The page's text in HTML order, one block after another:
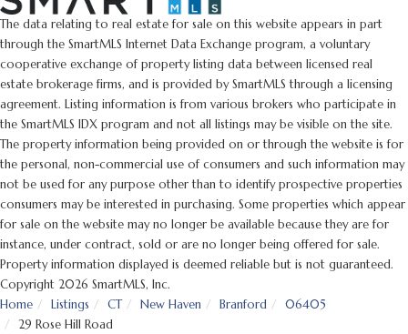
The data relating to real estate for sale on this website appears in part
through the SmartMLS Internet Data Exchange program, a voluntary
cooperative exchange of property listing data between licensed real
estate brokerage firms, and is provided by SmartMLS through a licensing
agreement. Listing information is from various brokers who participate in
the SmartMLS IDX program and not all listings may be visible on the site.
The property information being provided on or through the website is for
the personal, non-commercial use of consumers and such information may
not be used for any purpose other than to identify prospective properties
consumers may be interested in purchasing. Some properties which appear
for sale on the website may no longer be available because they are for
instance, under contract, sold or are no longer being offered for sale.
Property information displayed is deemed reliable but is not guaranteed.
Copyright 2026 SmartMLS, Inc.
Home
Listings CT New Haven Branford
06405
29 Rose Hill Road